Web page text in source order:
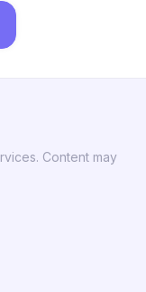
Content may